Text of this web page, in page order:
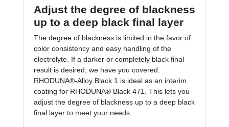
Adjust the degree of blackness
up to a deep black final layer
The degree of blackness is limited in the favor of
color consistency and easy handling of the
electrolyte. If a darker or completely black final
result is desired, we have you covered.
RHODUNA®-Alloy Black 1 is ideal as an interim
coating for RHODUNA® Black 471. This lets you
adjust the degree of blackness up to a deep black
final layer to meet your needs.